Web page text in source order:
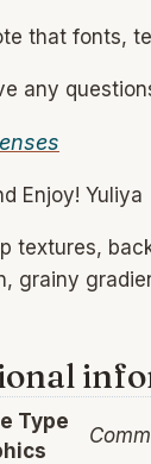
that fonts,
any
Enjoy! Yuliya
textures,
grainy
Type